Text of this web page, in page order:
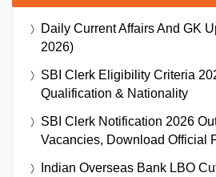
Daily Current Affairs And GK
2026)
SBI Clerk Eligibility Criteria
Qualification & Nationality
SBI Clerk Notification 2026
Vacancies, Download Official
Indian Overseas Bank LBO